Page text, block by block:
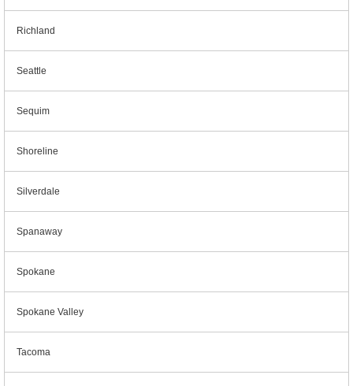
Richland
Seattle
Sequim
Shoreline
Silverdale
Spanaway
Spokane
Spokane Valley
Tacoma